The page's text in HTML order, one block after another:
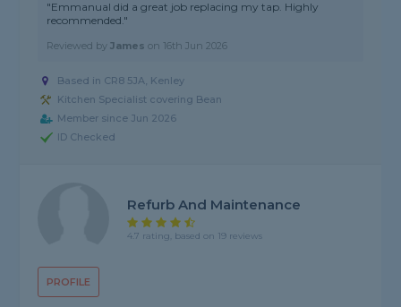
"Emmanual did a great job replacing my tap. Highly
recommended."
Reviewed byJames on 16th Jun 2026
Based in CR8 5JA, Kenley
Kitchen Specialist covering Bean
Member since Jun 2026
ID Checked
PROFILE
Refurb And Maintenance
4.7 rating, based on 19 reviews